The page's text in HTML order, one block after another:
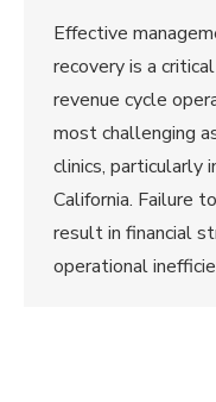
Effective
recovery is a
revenue cycle
most challenging
clinics, particularly
California. Failure
result in financial
operational